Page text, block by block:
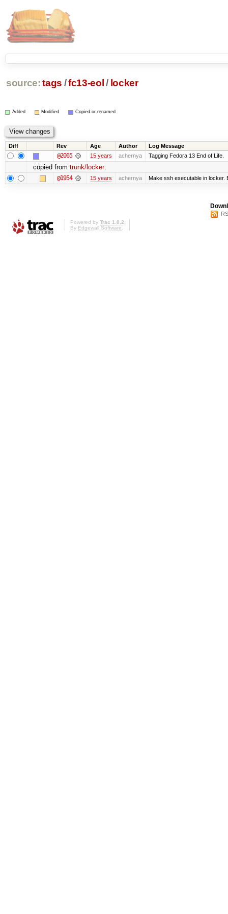
source: tags /fc13-eol / locker
Added Modified Copied or renamed
Diff Rev Age Author Log Message
@2065 15 years achernya Tagging Fedora 13 End of Life.
copied from trunk/locker:
@1954 15 years achernya Make ssh executable in locker.
Powered by Trac 1.0.2
By Edgewall Software